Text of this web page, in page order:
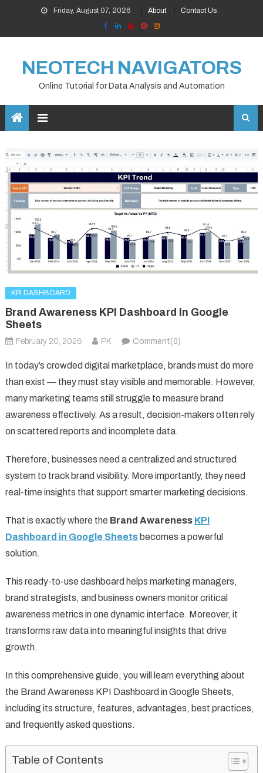
content
Friday, August 07, 2026 About Contact Us
NEOTECH NAVIGATORS
Online Tutorial for Data Analysis and Automation
KPI DASHBOARD
Brand Awareness KPI Dashboard In Google
Sheets
February 20, 2026 PK Comment(0)
In today’s crowded digital marketplace, brands must do more
than exist — they must stay visible and memorable. However,
many marketing teams still struggle to measure brand
awareness effectively. As a result, decision-makers often rely
on scattered reports and incomplete data.
Therefore, businesses need a centralized and structured
system to track brand visibility. More importantly, they need
real-time insights that support smarter marketing decisions.
That is exactly where the Brand Awareness KPI
Dashboard in Google Sheetsbecomes a powerful
solution.
This ready-to-use dashboard helps marketing managers,
brand strategists, and business owners monitor critical
awareness metrics in one dynamic interface. Moreover, it
transforms raw data into meaningful insights that drive
growth.
In this comprehensive guide, you will learn everything about
the Brand Awareness KPI Dashboard in Google Sheets,
including its structure, features, advantages, best practices,
and frequently asked questions.
Table of Contents